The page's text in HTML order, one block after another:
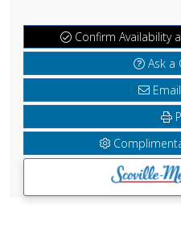
Confirm Availability
Ask a